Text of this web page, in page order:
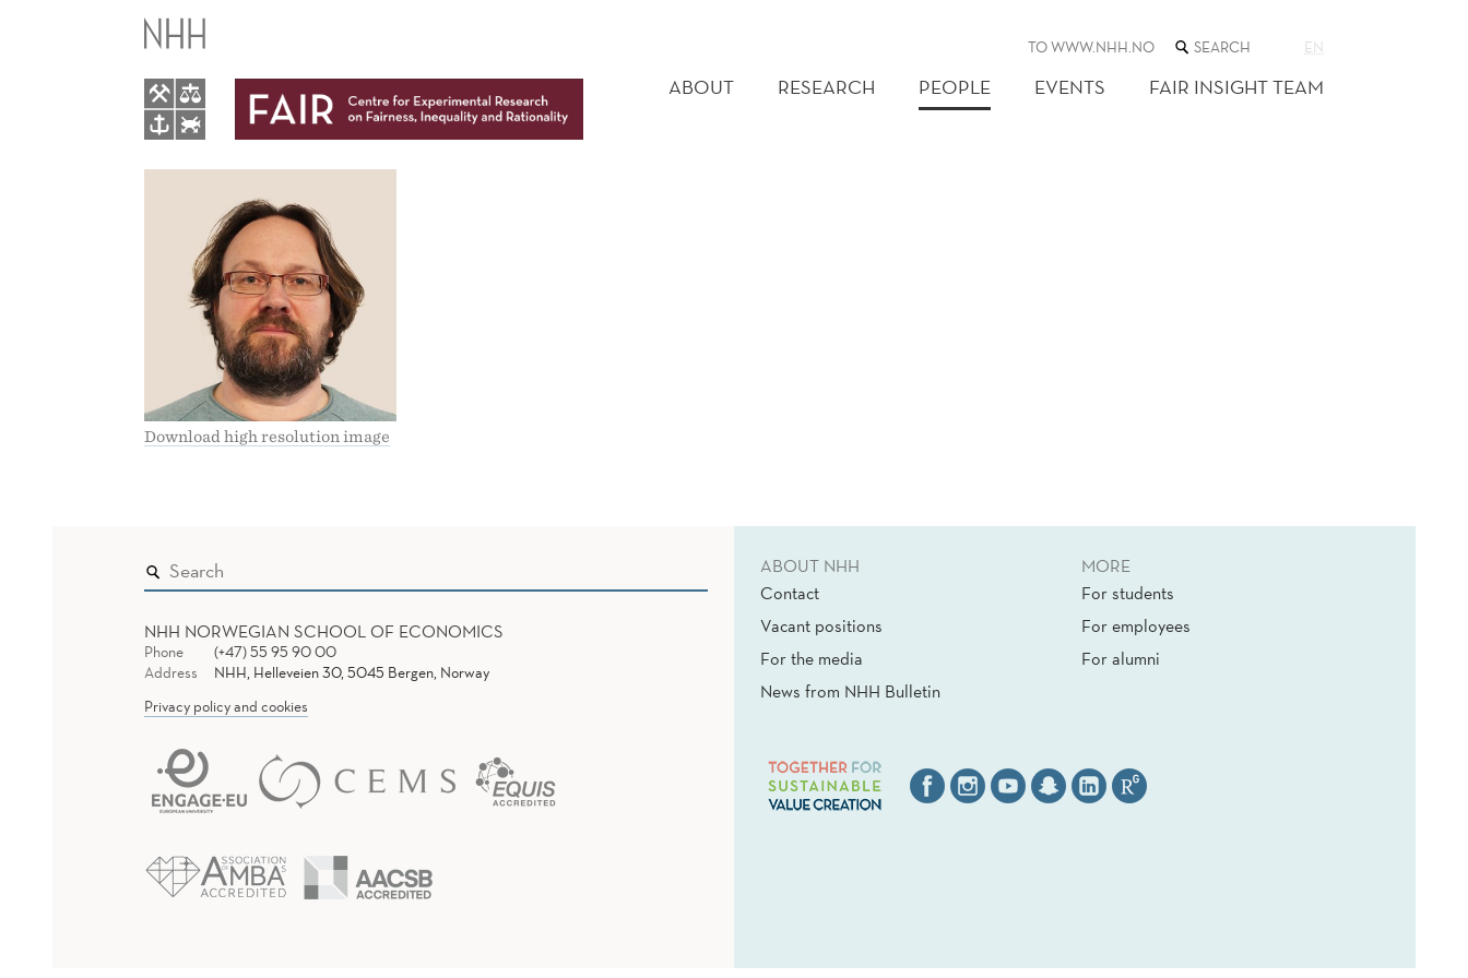
HAUGSDAL
MENU
TO WWW.NHH.NO SEARCH
THE
WEB
SITE
EN
ABOUT RESEARCH PEOPLE EVENTS FAIR INSIGHT TEAM
Download high resolution image
NHH NORWEGIAN SCHOOL OF ECONOMICS
Phone
(+47) 55 95 90 00
Address
NHH, Helleveien 30, 5045 Bergen, Norway
Privacy policy and cookies
ABOUT NHH
Contact
Vacant positions
For the media
News from NHH Bulletin
MORE
For students
For employees
For alumni